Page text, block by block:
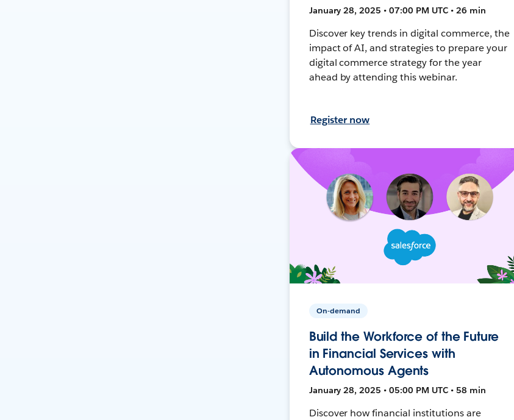
January 28, 2025 • 07:00 PM UTC • 26 min
Discover key trends in digital commerce, the
impact of AI, and strategies to prepare your
digital commerce strategy for the year
ahead by attending this webinar.
Register now
On-demand
Build the Workforce of the Future
in Financial Services with
Autonomous Agents
January 28, 2025 • 05:00 PM UTC • 58 min
Discover how financial institutions are